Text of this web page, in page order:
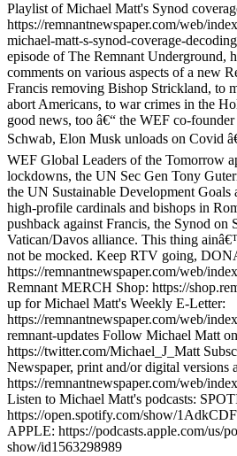
Playlist of Michael Matt's Synod
https://remnantnewspaper.com/web/
michael-matt-s-synod-coverage-
episode of The Remnant Underground,
comments on various aspects of a new
Francis removing Bishop Strickland, to
abort Americans, to war crimes in the
good news, too â€“ the WEF co-
Schwab, Elon Musk unloads on Covid
WEF Global Leaders of the Tomorrow
lockdowns, the UN Sec Gen Tony
the UN Sustainable Development Goals
high-profile cardinals and bishops in
pushback against Francis, the Synod on
Vatican/Davos alliance. This thing
not be mocked. Keep RTV going,
https://remnantnewspaper.com/web/
Remnant MERCH Shop: https://
up for Michael Matt's Weekly E-Letter:
https://remnantnewspaper.com/web/
remnant-updates Follow Michael Matt
https://twitter.com/Michael_J_Matt
Newspaper, print and/or digital versions
https://remnantnewspaper.com/web/
Listen to Michael Matt's podcasts:
https://open.spotify.com/show/
APPLE: https://podcasts.apple.com/us/
show/id1563298989